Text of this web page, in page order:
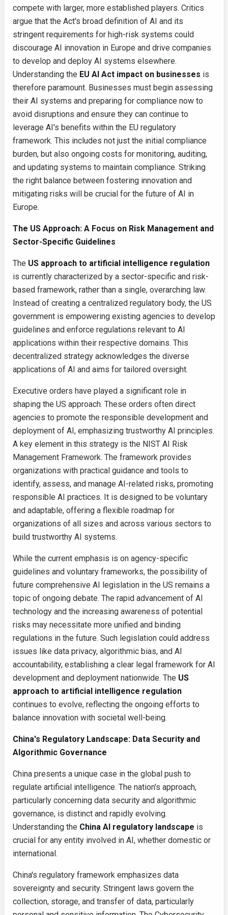
compete with larger, more established players. Critics
argue that the Act's broad definition of AI and its
stringent requirements for high-risk systems could
discourage AI innovation in Europe and drive companies
to develop and deploy AI systems elsewhere.
Understanding the EU AI Act impact on businesses is
therefore paramount. Businesses must begin assessing
their AI systems and preparing for compliance now to
avoid disruptions and ensure they can continue to
leverage AI's benefits within the EU regulatory
framework. This includes not just the initial compliance
burden, but also ongoing costs for monitoring, auditing,
and updating systems to maintain compliance. Striking
the right balance between fostering innovation and
mitigating risks will be crucial for the future of AI in
Europe.
The US Approach: A Focus on Risk Management and
Sector-Specific Guidelines
The US approach to artificial intelligence regulation
is currently characterized by a sector-specific and risk-
based framework, rather than a single, overarching law.
Instead of creating a centralized regulatory body, the US
government is empowering existing agencies to develop
guidelines and enforce regulations relevant to AI
applications within their respective domains. This
decentralized strategy acknowledges the diverse
applications of AI and aims for tailored oversight.
Executive orders have played a significant role in
shaping the US approach. These orders often direct
agencies to promote the responsible development and
deployment of AI, emphasizing trustworthy AI principles.
A key element in this strategy is the NIST AI Risk
Management Framework. The framework provides
organizations with practical guidance and tools to
identify, assess, and manage AI-related risks, promoting
responsible AI practices. It is designed to be voluntary
and adaptable, offering a flexible roadmap for
organizations of all sizes and across various sectors to
build trustworthy AI systems.
While the current emphasis is on agency-specific
guidelines and voluntary frameworks, the possibility of
future comprehensive AI legislation in the US remains a
topic of ongoing debate. The rapid advancement of AI
technology and the increasing awareness of potential
risks may necessitate more unified and binding
regulations in the future. Such legislation could address
issues like data privacy, algorithmic bias, and AI
accountability, establishing a clear legal framework for AI
development and deployment nationwide. The US
approach to artificial intelligence regulation
continues to evolve, reflecting the ongoing efforts to
balance innovation with societal well-being.
China's Regulatory Landscape: Data Security and
Algorithmic Governance
China presents a unique case in the global push to
regulate artificial intelligence. The nation's approach,
particularly concerning data security and algorithmic
governance, is distinct and rapidly evolving.
Understanding the China AI regulatory landscape is
crucial for any entity involved in AI, whether domestic or
international.
China's regulatory framework emphasizes data
sovereignty and security. Stringent laws govern the
collection, storage, and transfer of data, particularly